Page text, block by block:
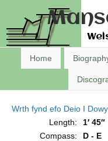
Home
Wrth fynd efo Deio I
Length:
1′ 45″
Compass:
D - E